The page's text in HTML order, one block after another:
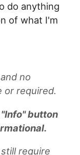
do anything
of what I'm
no
or required.
button
require